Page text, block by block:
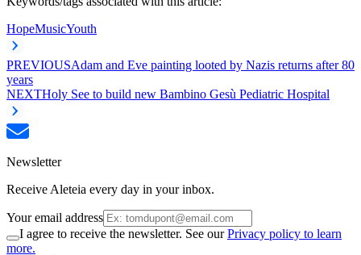
HopeMusicYouth
PREVIOUSAdam and Eve painting looted by Nazis returns after 80
years
NEXTHoly See to build new Bambino Gesù Pediatric Hospital
Newsletter
Receive Aleteia every day in your inbox.
Your email address
I agree to receive the newsletter. See ourPrivacy policy to learn
more.